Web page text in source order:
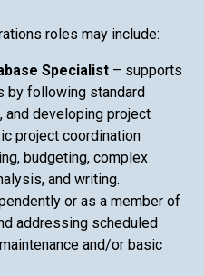
roles may include:
Specialist – supports
by following standard
developing project
project coordination
budgeting, complex
and writing.
or as a member of
addressing scheduled
and/or basic